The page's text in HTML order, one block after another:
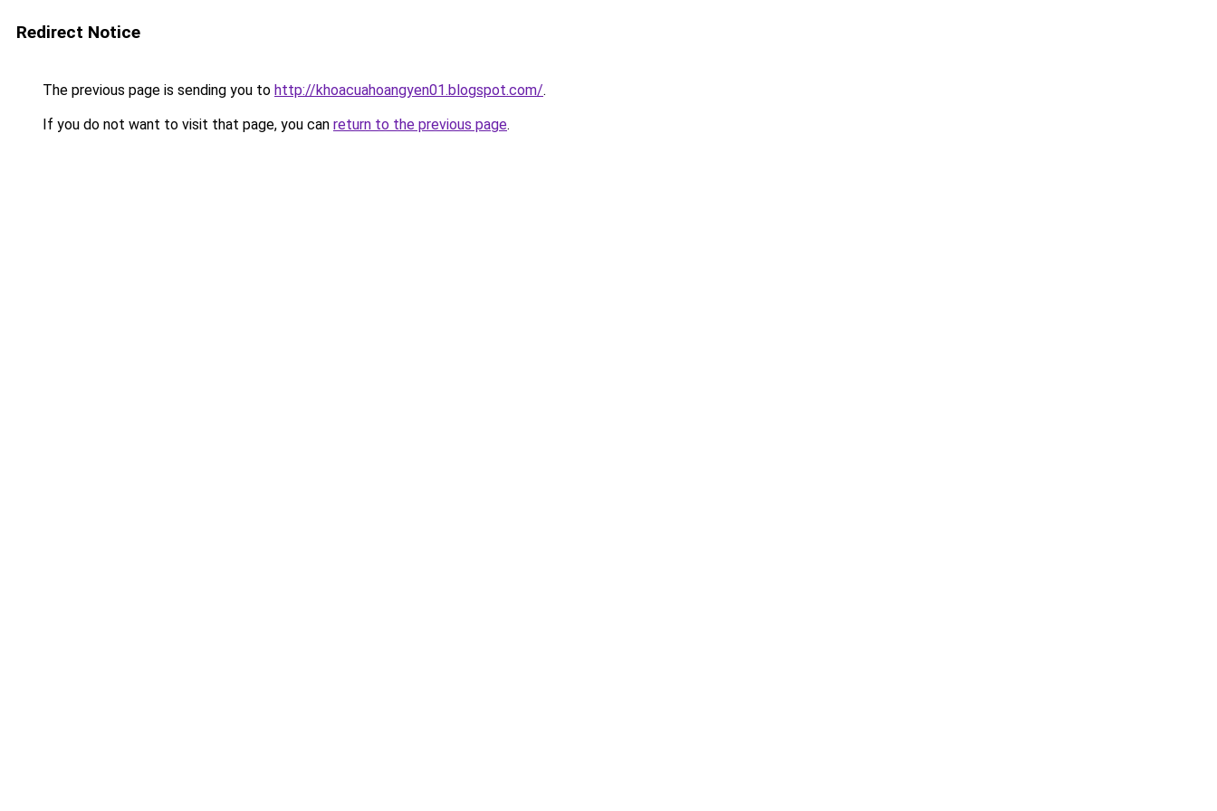
Redirect Notice
The previous page is sending you to http://khoacuahoangyen01.blogspot.com/.
If you do not want to visit that page, you can return to the previous page.